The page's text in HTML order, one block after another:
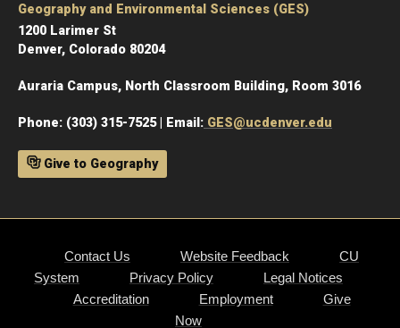
Geography and Environmental Sciences (GES)
1200 Larimer St
Denver, Colorado 80204
Auraria Campus, North Classroom Building, Room 3016
Phone: (303) 315-7525 | Email: GES@ucdenver.edu
Give to Geography
Contact Us Website Feedback
CU
System
Privacy Policy
Legal Notices
Accreditation
Employment
Give
Now